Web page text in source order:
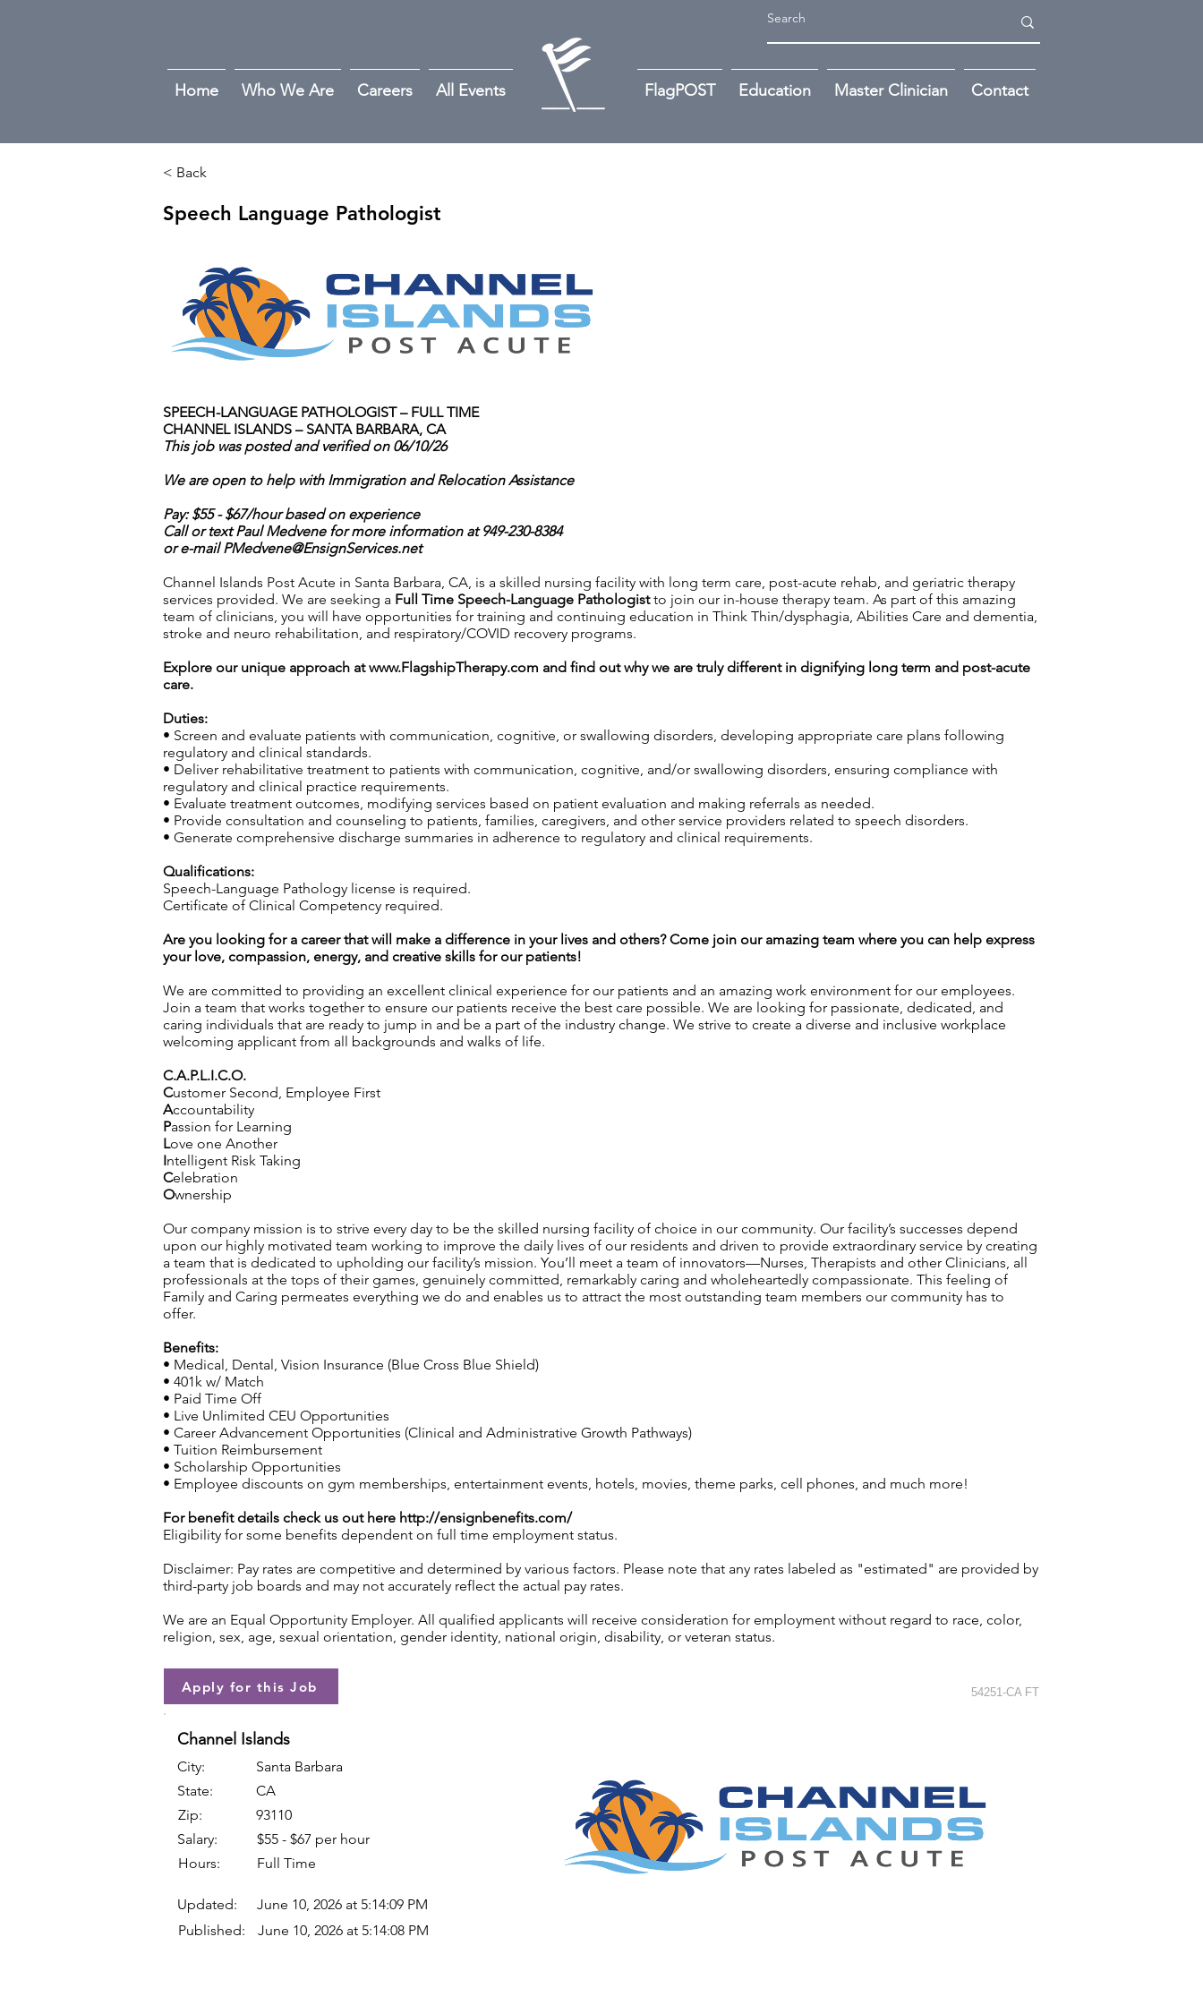
Home Who We Are Careers All Events FlagPOST Education Master Clinician Contact
< Back
Speech Language Pathologist
SPEECH-LANGUAGE PATHOLOGIST – FULL TIME
CHANNEL ISLANDS – SANTA BARBARA, CA
This job was posted and verified on 06/10/26
We are open to help with Immigration and Relocation Assistance
Pay: $55 - $67/hour based on experience
Call or text Paul Medvene for more information at 949-230-8384
or e-mailPMedvene@EnsignServices.net
Channel Islands Post Acute in Santa Barbara, CA, is a skilled nursing facility with long term care, post-acute rehab, and geriatric therapy
services provided. We are seeking a Full Time Speech-Language Pathologistto join our in-house therapy team. As part of this amazing
team of clinicians, you will have opportunities for training and continuing education in Think Thin/dysphagia, Abilities Care and dementia,
stroke and neuro rehabilitation, and respiratory/COVID recovery programs.
Explore our unique approach atwww.FlagshipTherapy.com and find out why we are truly different in dignifying long term and post-acute
care.
Duties:
• Screen and evaluate patients with communication, cognitive, or swallowing disorders, developing appropriate care plans following
regulatory and clinical standards.
• Deliver rehabilitative treatment to patients with communication, cognitive, and/or swallowing disorders, ensuring compliance with
regulatory and clinical practice requirements.
• Evaluate treatment outcomes, modifying services based on patient evaluation and making referrals as needed.
• Provide consultation and counseling to patients, families, caregivers, and other service providers related to speech disorders.
• Generate comprehensive discharge summaries in adherence to regulatory and clinical requirements.
Qualifications:
Speech-Language Pathology license is required.
Certificate of Clinical Competency required.
Are you looking for a career that will make a difference in your lives and others? Come join our amazing team where you can help express
your love, compassion, energy, and creative skills for our patients!
We are committed to providing an excellent clinical experience for our patients and an amazing work environment for our employees.
Join a team that works together to ensure our patients receive the best care possible. We are looking for passionate, dedicated, and
caring individuals that are ready to jump in and be a part of the industry change. We strive to create a diverse and inclusive workplace
welcoming applicant from all backgrounds and walks of life.
C.A.P.L.I.C.O.
Customer Second, Employee First
Accountability
Passion for Learning
Love one Another
Intelligent Risk Taking
Celebration
Ownership
Our company mission is to strive every day to be the skilled nursing facility of choice in our community. Our facility’s successes depend
upon our highly motivated team working to improve the daily lives of our residents and driven to provide extraordinary service by creating
a team that is dedicated to upholding our facility’s mission. You’ll meet a team of innovators—Nurses, Therapists and other Clinicians, all
professionals at the tops of their games, genuinely committed, remarkably caring and wholeheartedly compassionate. This feeling of
Family and Caring permeates everything we do and enables us to attract the most outstanding team members our community has to
offer.
Benefits:
• Medical, Dental, Vision Insurance (Blue Cross Blue Shield)
• 401k w/ Match
• Paid Time Off
• Live Unlimited CEU Opportunities
• Career Advancement Opportunities (Clinical and Administrative Growth Pathways)
• Tuition Reimbursement
• Scholarship Opportunities
• Employee discounts on gym memberships, entertainment events, hotels, movies, theme parks, cell phones, and much more!
For benefit details check us out here http://ensignbenefits.com/
Eligibility for some benefits dependent on full time employment status.
Disclaimer: Pay rates are competitive and determined by various factors. Please note that any rates labeled as "estimated" are provided by
third-party job boards and may not accurately reflect the actual pay rates.
We are an Equal Opportunity Employer. All qualified applicants will receive consideration for employment without regard to race, color,
religion, sex, age, sexual orientation, gender identity, national origin, disability, or veteran status.
Apply for this Job 54251-CA FT
Channel Islands
City:
Santa Barbara
State:
CA
Zip:
93110
Salary:
$55 - $67 per hour
Hours:
Full Time
Updated:
June 10, 2026 at 5:14:09 PM
Published:
June 10, 2026 at 5:14:08 PM